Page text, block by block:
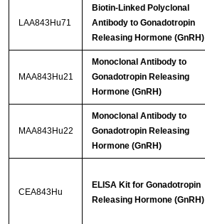
LAA843Hu71
Biotin-Linked Polyclonal
Antibody to Gonadotropin
Releasing Hormone (GnRH)
MAA843Hu21
Monoclonal Antibody to
Gonadotropin Releasing
Hormone (GnRH)
MAA843Hu22
Monoclonal Antibody to
Gonadotropin Releasing
Hormone (GnRH)
CEA843Hu
ELISA Kit for Gonadotropin
Releasing Hormone (GnRH)